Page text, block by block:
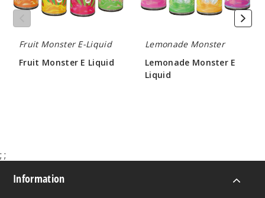
100ml
$8.25
Decrease
100ml
$8.25
Fruit Monster E-Liquid
Fruit Monster E Liquid
Lemonade Monster
Lemonade Monster E
Liquid
; ;
Information